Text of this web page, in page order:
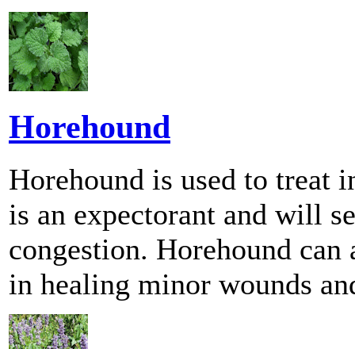
Horehound
Horehound is used to treat
is an expectorant and will
congestion. Horehound
in healing minor wounds